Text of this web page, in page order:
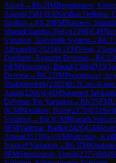
Attack→R6.2IMBegmuratov,
Anand(2581)B30Sicilian Defense:
Sicilian →R6.20FMBukreev,
Sharadchandra, Dalvi(2398)E49
Variation, Botvinnik System→R6.21
Alexander(2323)0-1FMYang,
Declined: Ragozin Defense→R6.22
½FMYeganegi, Barad(2386)D35
Defense→R6.23IMPoormosavi,
Shakhrombek(2202)B12Caro-Kann
Arash(2206)1-0IMSammed
Defense: Pin Variation →R6.25FM
0CMPlotnikov, Boris(2170)B51
Variation →R6.3GMBharath
0FMYadegar, Radin(2426)C44
Artem(2513)½-½FMPutrenko, Kirill
Najdorf Variation →R6.5IM
0FMShonazarov, Orash(2275)B84